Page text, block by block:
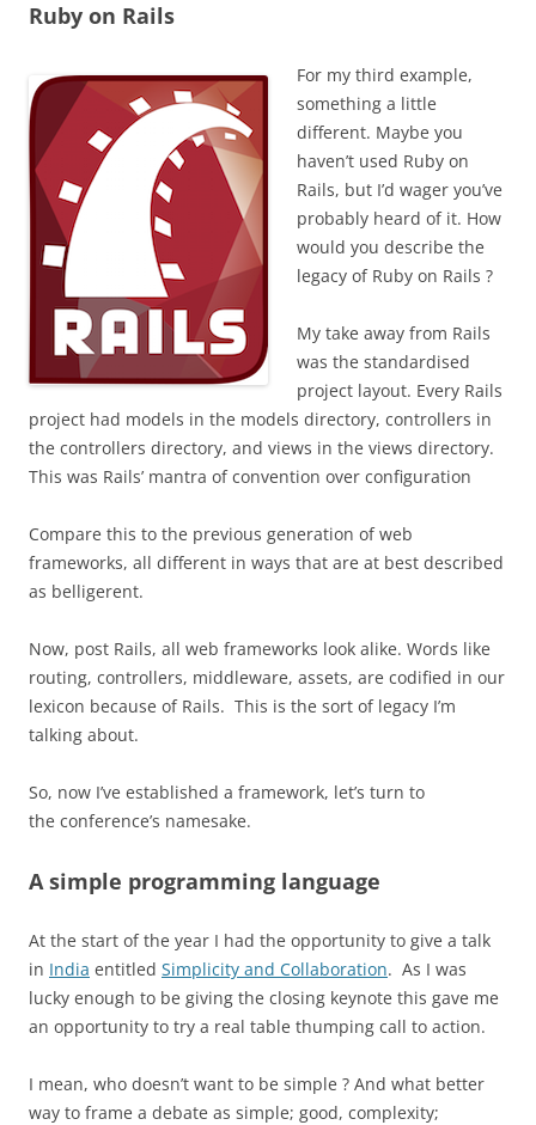
Ruby on Rails
For my third example,
something a little
different. Maybe you
haven’t used Ruby on
Rails, but I’d wager you’ve
probably heard of it. How
would you describe the
legacy of Ruby on Rails ?
My take away from Rails
was the standardised
project layout. Every Rails
project had models in the models directory, controllers in
the controllers directory, and views in the views directory.
This was Rails’ mantra of convention over configuration
Compare this to the previous generation of web
frameworks, all different in ways that are at best described
as belligerent.
Now, post Rails, all web frameworks look alike. Words like
routing, controllers, middleware, assets, are codified in our
lexicon because of Rails. This is the sort of legacy I’m
talking about.
So, now I’ve established a framework, let’s turn to
the conference’s namesake.
A simple programming language
At the start of the year I had the opportunity to give a talk
in India entitled Simplicity and Collaboration. As I was
lucky enough to be giving the closing keynote this gave me
an opportunity to try a real table thumping call to action.
I mean, who doesn’t want to be simple ? And what better
way to frame a debate as simple; good, complexity;